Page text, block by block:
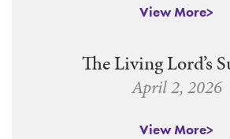
View More
The Living Lord’s
April 2, 2026
View More